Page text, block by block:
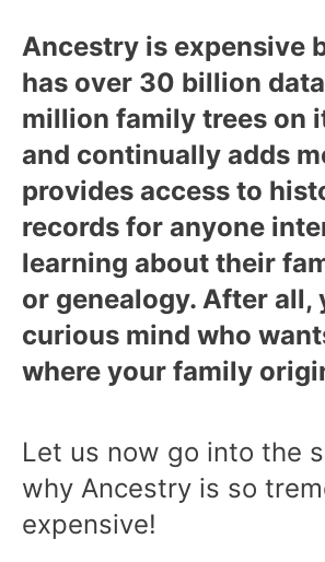
Ancestry is expensive
has over 30 billion
million family trees on
and continually adds
provides access to
records for anyone
learning about their
or genealogy. After all,
curious mind who
where your family
Let us now go into the
why Ancestry is so
expensive!